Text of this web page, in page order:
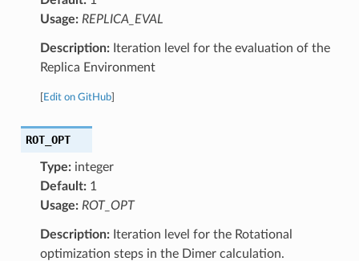
Usage: REPLICA_EVAL
Description:Iteration level for the evaluation of the
Replica Environment
Edit on GitHub]
ROT_OPT
Type:integer
Default:1
Usage: ROT_OPT
Description:Iteration level for the Rotational
optimization steps in the Dimer calculation.